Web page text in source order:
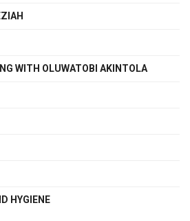
WITH OLUWATOBI AKINTOLA
HYGIENE